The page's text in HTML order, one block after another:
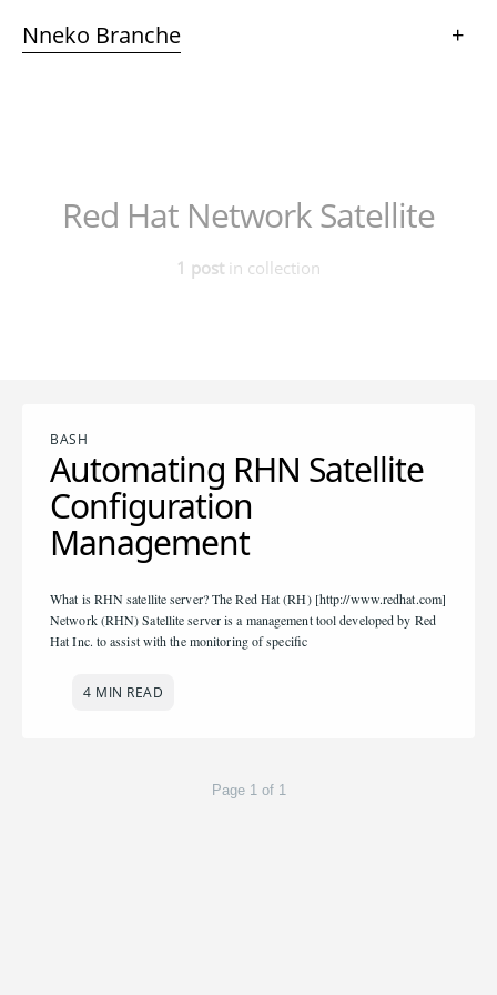
Nneko Branche +
Red Hat Network Satellite
1 post in collection
BASH
Automating RHN Satellite
Configuration
Management
What is RHN satellite server? The Red Hat (RH) [http://www.redhat.com]
Network (RHN) Satellite server is a management tool developed by Red
Hat Inc. to assist with the monitoring of specific
4 MIN READ
Page 1 of 1